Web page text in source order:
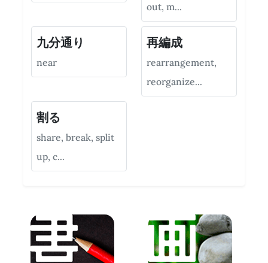
out, m...
九分通り
near
再編成
rearrangement,
reorganize...
割る
share, break, split
up, c...